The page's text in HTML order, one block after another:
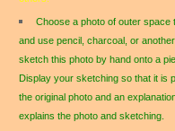
Choose a photo of outer space
and use pencil, charcoal, or
sketch this photo by hand onto a
Display your sketching so that it is
the original photo and an
explains the photo and sketching.